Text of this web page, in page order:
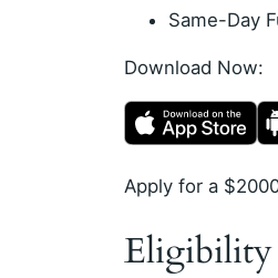
Same-Day
Download Now:
Apply for a
Eligibility